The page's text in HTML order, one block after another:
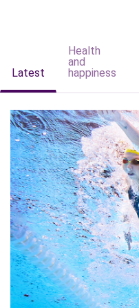
Latest
Health
and
happiness